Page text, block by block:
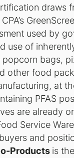
draws
used by
use of
bags,
other food
at
PFAS
are already
Service
and
Products is